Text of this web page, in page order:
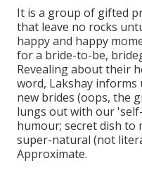
It is a group of gifted
that leave no rocks
happy and happy
for a bride-to-be,
Revealing about their
word, Lakshay informs
new brides (oops, the
lungs out with our
humour; secret dish to
super-natural (not
Approximate.